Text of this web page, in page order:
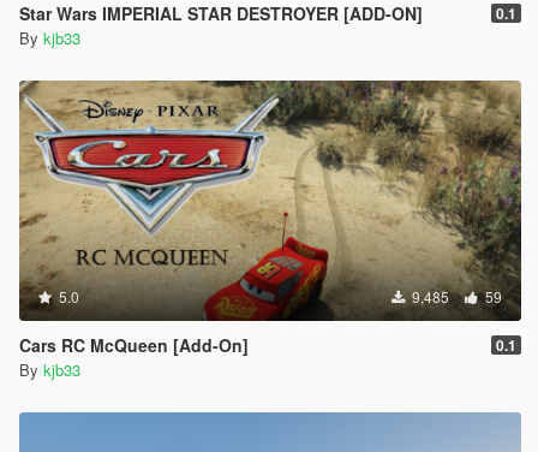
Star Wars IMPERIAL STAR DESTROYER [ADD-ON] 0.1
By kjb33
5.0 9,485 59
Cars RC McQueen [Add-On] 0.1
By kjb33